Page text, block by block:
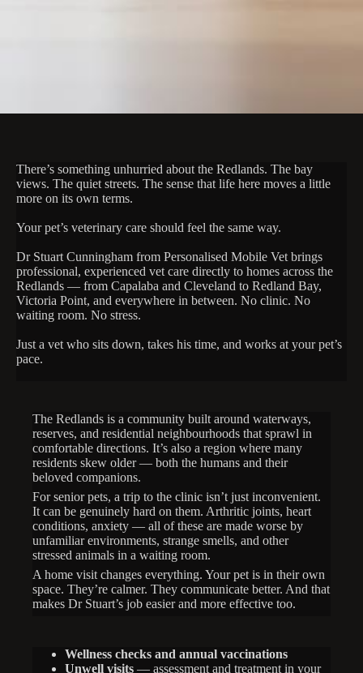
There’s something unhurried about the Redlands. The bay
views. The quiet streets. The sense that life here moves a little
more on its own terms.
Your pet’s veterinary care should feel the same way.
Dr Stuart Cunningham from Personalised Mobile Vet brings
professional, experienced vet care directly to homes across the
Redlands — from Capalaba and Cleveland to Redland Bay,
Victoria Point, and everywhere in between. No clinic. No
waiting room. No stress.
Just a vet who sits down, takes his time, and works at your pet’s
pace.
The Redlands is a community built around waterways,
reserves, and residential neighbourhoods that sprawl in
comfortable directions. It’s also a region where many
residents skew older — both the humans and their
beloved companions.
For senior pets, a trip to the clinic isn’t just inconvenient.
It can be genuinely hard on them. Arthritic joints, heart
conditions, anxiety — all of these are made worse by
unfamiliar environments, strange smells, and other
stressed animals in a waiting room.
A home visit changes everything. Your pet is in their own
space. They’re calmer. They communicate better. And that
makes Dr Stuart’s job easier and more effective too.
Wellness checks and annual vaccinations
Unwell visits — assessment and treatment in your